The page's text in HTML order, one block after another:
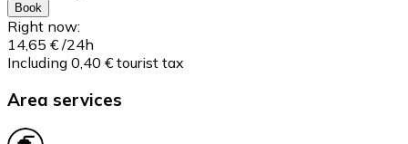
Book
Right now:
14,65 € /24h
Including 0,40 € tourist tax
Area services